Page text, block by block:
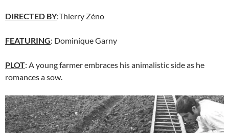
DIRECTED BY:Thierry Zéno
FEATURING: Dominique Garny
PLOT: A young farmer embraces his animalistic side as he
romances a sow.